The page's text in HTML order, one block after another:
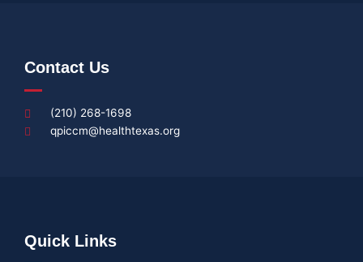
Contact Us
(210) 268-1698
qpiccm@healthtexas.org
Quick Links